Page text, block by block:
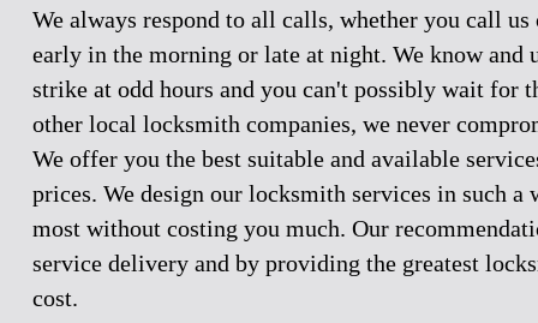
We always respond to all calls, whether you call us
early in the morning or late at night. We know and
strike at odd hours and you can't possibly wait for
other local locksmith companies, we never
We offer you the best suitable and available
prices. We design our locksmith services in such a
most without costing you much. Our
service delivery and by providing the greatest
cost.